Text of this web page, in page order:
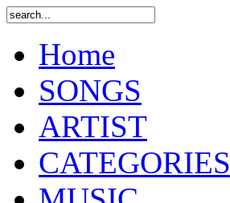
Home
SONGS
ARTIST
CATEGORIES